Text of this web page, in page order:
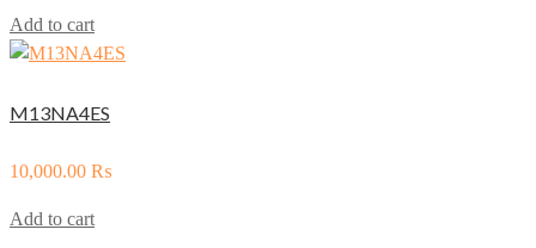
Add to cart
M13NA4ES
10,000.00 ₨
Add to cart